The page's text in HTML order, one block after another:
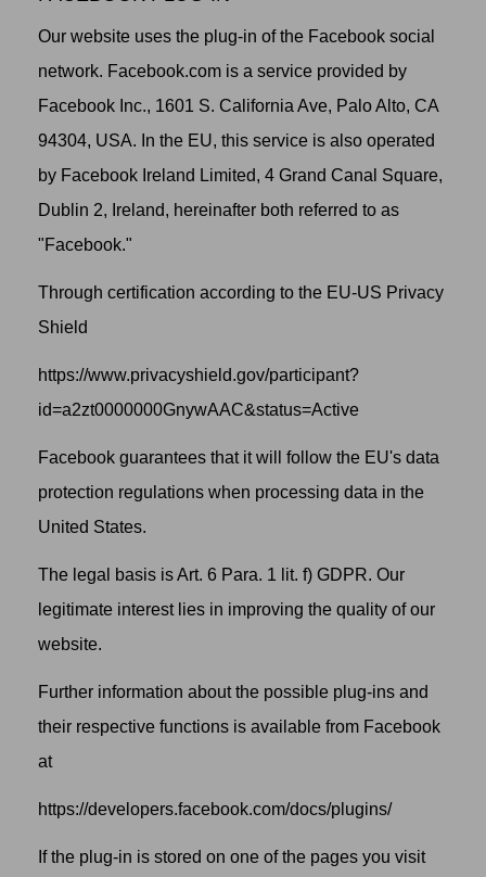
Our website uses the plug-in of the Facebook social
network. Facebook.com is a service provided by
Facebook Inc., 1601 S. California Ave, Palo Alto, CA
94304, USA. In the EU, this service is also operated
by Facebook Ireland Limited, 4 Grand Canal Square,
Dublin 2, Ireland, hereinafter both referred to as
"Facebook."
Through certification according to the EU-US Privacy
Shield
https://www.privacyshield.gov/participant?
id=a2zt0000000GnywAAC&status=Active
Facebook guarantees that it will follow the EU's data
protection regulations when processing data in the
United States.
The legal basis is Art. 6 Para. 1 lit. f) GDPR. Our
legitimate interest lies in improving the quality of our
website.
Further information about the possible plug-ins and
their respective functions is available from Facebook
at
https://developers.facebook.com/docs/plugins/
If the plug-in is stored on one of the pages you visit